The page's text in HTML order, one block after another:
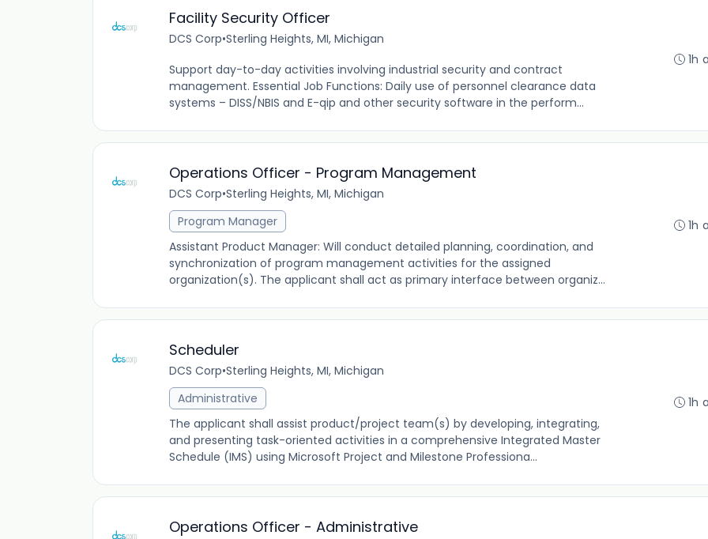
Facility Security Officer
DCS Corp•Sterling Heights, MI, Michigan
Support day-to-day activities involving industrial security and contract
management. Essential Job Functions: Daily use of personnel clearance data
systems – DISS/NBIS and E-qip and other security software in the perform...
1h
Operations Officer - Program Management
DCS Corp•Sterling Heights, MI, Michigan
Program Manager
Assistant Product Manager: Will conduct detailed planning, coordination, and
synchronization of program management activities for the assigned
organization(s). The applicant shall act as primary interface between organiz...
1h
Scheduler
DCS Corp•Sterling Heights, MI, Michigan
Administrative
The applicant shall assist product/project team(s) by developing, integrating,
and presenting task-oriented activities in a comprehensive Integrated Master
Schedule (IMS) using Microsoft Project and Milestone Professiona...
1h
Operations Officer - Administrative